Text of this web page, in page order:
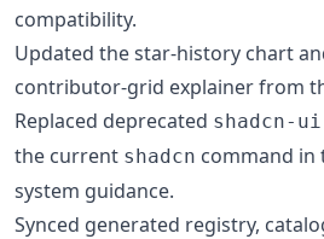
compatibility.
Updated the star-history chart
contributor-grid explainer from
Replaced deprecated shadcn-ui
the current shadcn command in
system guidance.
Synced generated registry,